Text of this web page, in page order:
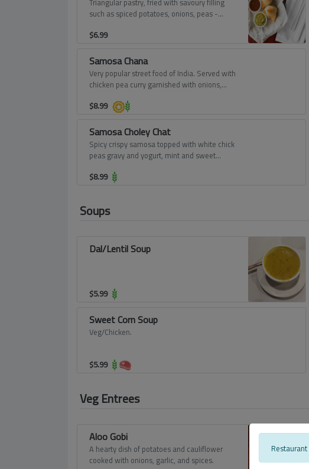
such as spiced potatoes, onions, peas -
$6.99
Samosa Chana
Very popular street food of India. Served with
chicken pea curry garnished with onions,
$8.99
Samosa Choley Chat
Spicy crispy samosa topped with white chick
peas gravy and yogurt, mint and sweet
$8.99
Soups
Dal/Lentil Soup
$5.99
Sweet Corn Soup
Veg/Chicken.
$5.99
Veg Entrees
Aloo Gobi
A hearty dish of potatoes and cauliflower
cooked with onions, garlic, and spices.